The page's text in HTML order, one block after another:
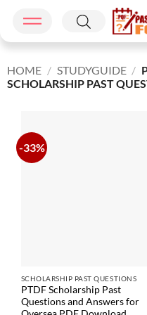
HOME / STUDYGUIDE /
SCHOLARSHIP PAST
-33%
SCHOLARSHIP PAST QUESTIONS
PTDF Scholarship Past
Questions and Answers for